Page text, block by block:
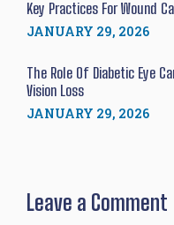
Key Practices For Wound
JANUARY 29, 2026
The Role Of Diabetic Eye
Vision Loss
JANUARY 29, 2026
Leave a Comment